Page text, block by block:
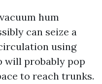
hum
can seize a
using
will probably pop
to reach trunks.